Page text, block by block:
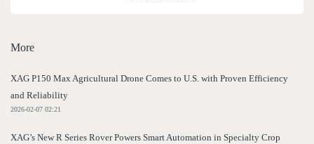
More
XAG P150 Max Agricultural Drone Comes to U.S. with Proven Efficiency
and Reliability
2026-02-07 02:21
XAG’s New R Series Rover Powers Smart Automation in Specialty Crop